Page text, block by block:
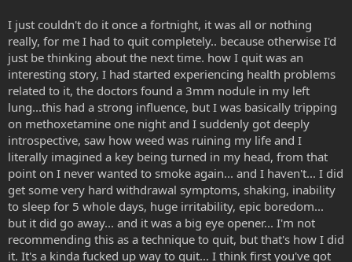
I just couldn't do it once a fortnight, it was all or nothing
really, for me I had to quit completely.. because otherwise I'd
just be thinking about the next time. how I quit was an
interesting story, I had started experiencing health problems
related to it, the doctors found a 3mm nodule in my left
lung...this had a strong influence, but I was basically tripping
on methoxetamine one night and I suddenly got deeply
introspective, saw how weed was ruining my life and I
literally imagined a key being turned in my head, from that
point on I never wanted to smoke again... and I haven't... I did
get some very hard withdrawal symptoms, shaking, inability
to sleep for 5 whole days, huge irritability, epic boredom...
but it did go away... and it was a big eye opener... I'm not
recommending this as a technique to quit, but that's how I did
it. It's a kinda fucked up way to quit... I think first you've got